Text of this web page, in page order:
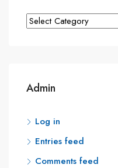
Search
Admin
Log in
Entries feed
Comments feed